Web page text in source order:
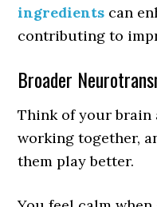
ingredients can
contributing to
Broader
Think of your brain
working together,
them play better.